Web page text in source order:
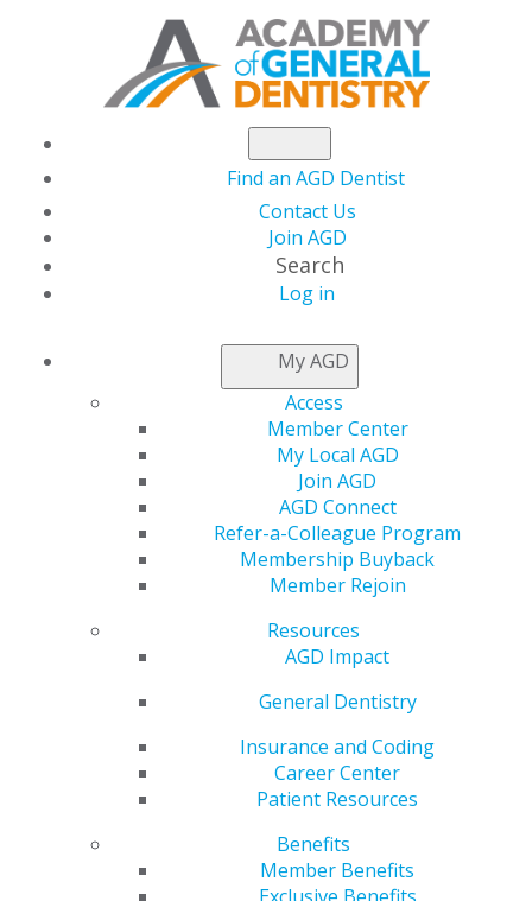
Find an AGD Dentist
Contact Us
Join AGD
Search
Log in
My AGD
Access
Member Center
My Local AGD
Join AGD
AGD Connect
Refer-a-Colleague Program
Membership Buyback
Member Rejoin
Resources
AGD Impact
General Dentistry
Insurance and Coding
Career Center
Patient Resources
Benefits
Member Benefits
NEWSROOM
Set Your Sights on
FAGD, MAGD, LLSR
To be
the
Ceremony
Caesars
Palace in Las
requirements
and an